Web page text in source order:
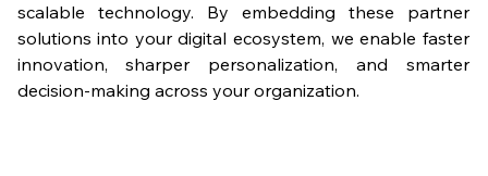
scalable technology. By embedding these partner
solutions into your digital ecosystem, we enable faster
innovation, sharper personalization, and smarter
decision-making across your organization.